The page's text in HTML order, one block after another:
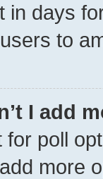
in days
to
I add
for poll
more